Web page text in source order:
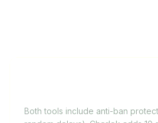
Both tools include anti-ban